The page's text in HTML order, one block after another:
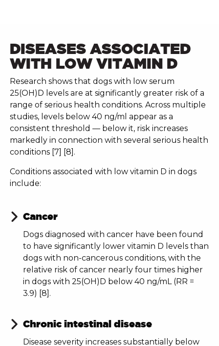
DISEASES ASSOCIATED
WITH LOW VITAMIN D
Research shows that dogs with low serum
25(OH)D levels are at significantly greater risk of a
range of serious health conditions. Across multiple
studies, levels below 40 ng/ml appear as a
consistent threshold — below it, risk increases
markedly in connection with several serious health
conditions [7] [8].
Conditions associated with low vitamin D in dogs
include:
Cancer
Dogs diagnosed with cancer have been found
to have significantly lower vitamin D levels than
dogs with non-cancerous conditions, with the
relative risk of cancer nearly four times higher
in dogs with 25(OH)D below 40 ng/mL (RR =
3.9) [8].
Chronic intestinal disease
Disease severity increases substantially below